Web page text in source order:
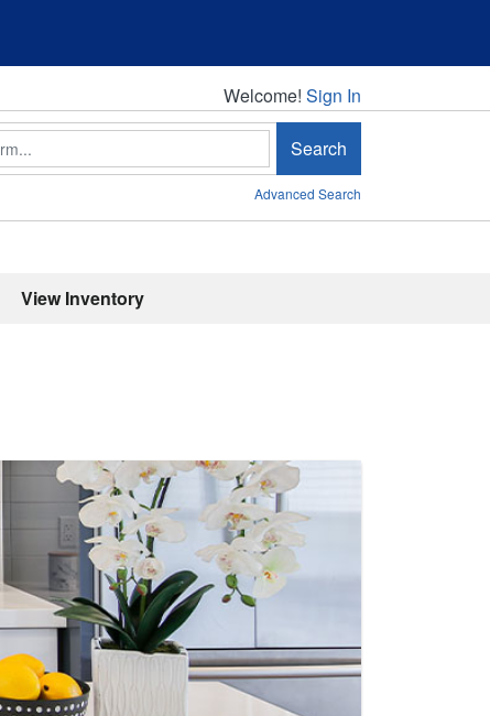
Welcome!
Welcome! Sign In
Search
Advanced Search
View Inventory